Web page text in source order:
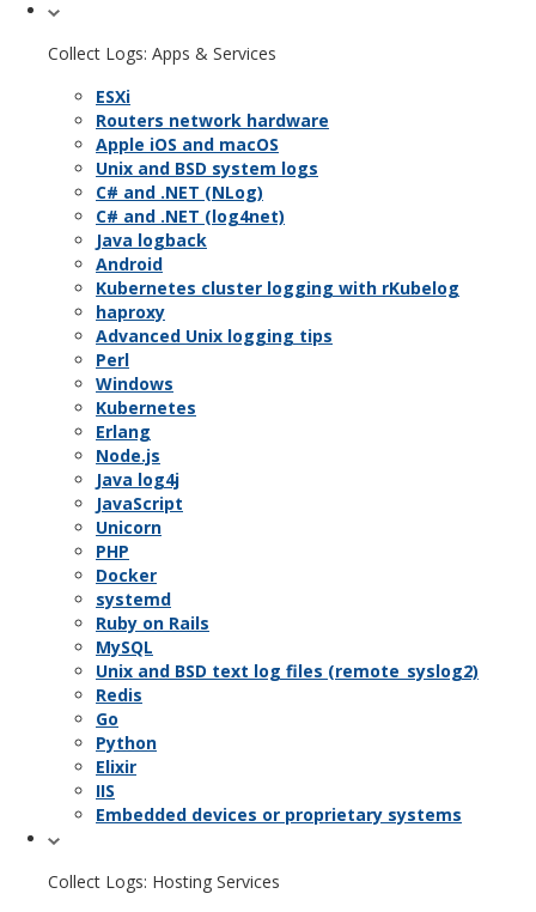
Collect Logs: Apps & Services
ESXi
Routers network hardware
Apple iOS and macOS
Unix and BSD system logs
C# and .NET (NLog)
C# and .NET (log4net)
Java logback
Android
Kubernetes cluster logging with rKubelog
haproxy
Advanced Unix logging tips
Perl
Windows
Kubernetes
Erlang
Node.js
Java log4j
JavaScript
Unicorn
PHP
Docker
systemd
Ruby on Rails
MySQL
Unix and BSD text log files (remote_syslog2)
Redis
Go
Python
Elixir
IIS
Embedded devices or proprietary systems
Collect Logs: Hosting Services